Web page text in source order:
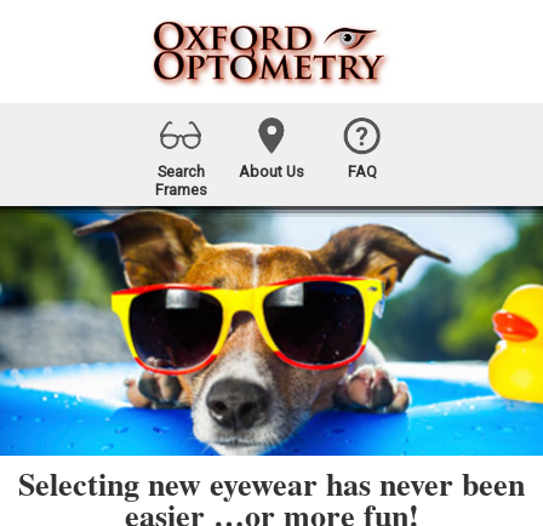
Search
Frames
About Us FAQ
Selecting new eyewear has never been
easier …or more fun!